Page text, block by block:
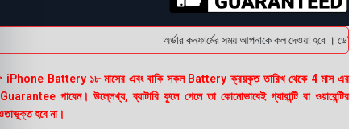
অর্ডার কনফার্মের সময় আপনাকে কল দেওয়া হবে ।
Battery ১৮ মাসের এবং বাকি সকল Battery ক্রয়কৃত তারিখ থেকে 4 মাস এর
পাবেন। উল্লেখ্য, ব্যাটারি ফুলে গেলে তা কোনোভাবেই গ্যারান্টি বা ওয়ারেন্টির
হবে না।